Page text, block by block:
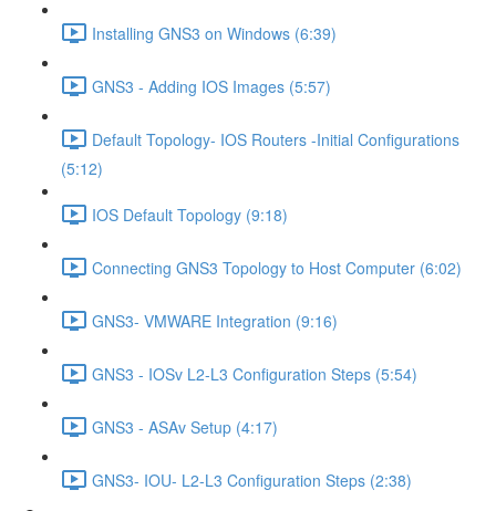
Installing GNS3 on Windows (6:39)
GNS3 - Adding IOS Images (5:57)
Default Topology- IOS Routers -Initial Configurations
(5:12)
IOS Default Topology (9:18)
Connecting GNS3 Topology to Host Computer (6:02)
GNS3- VMWARE Integration (9:16)
GNS3 - IOSv L2-L3 Configuration Steps (5:54)
GNS3 - ASAv Setup (4:17)
GNS3- IOU- L2-L3 Configuration Steps (2:38)